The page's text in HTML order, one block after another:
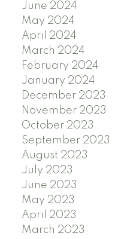
June 2024
May 2024
April 2024
March 2024
February 2024
January 2024
December 2023
November 2023
October 2023
September 2023
August 2023
July 2023
June 2023
May 2023
April 2023
March 2023